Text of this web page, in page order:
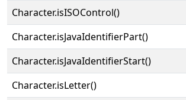
Character.isISOControl()
Character.isJavaIdentifierPart()
Character.isJavaIdentifierStart()
Character.isLetter()